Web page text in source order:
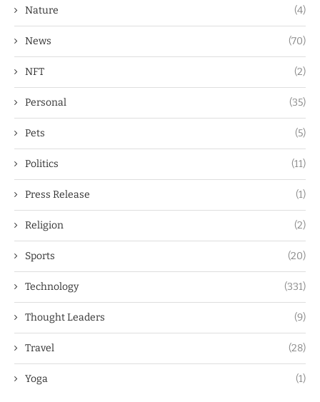
Nature (4)
News (70)
NFT (2)
Personal (35)
Pets (5)
Politics (11)
Press Release (1)
Religion (2)
Sports (20)
Technology (331)
Thought Leaders (9)
Travel (28)
Yoga (1)